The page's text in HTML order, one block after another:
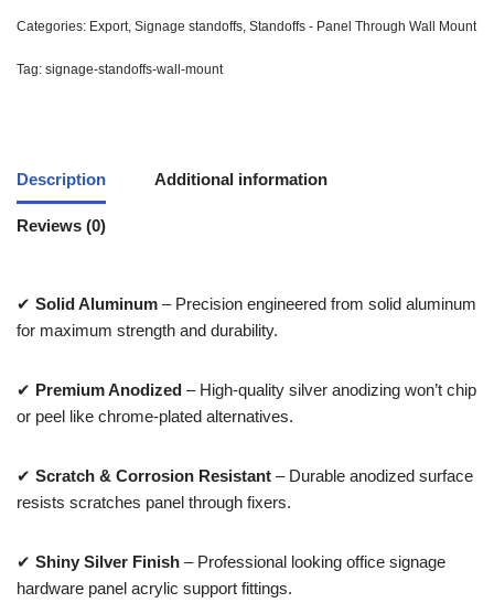
Categories: Export, Signage standoffs, Standoffs - Panel Through Wall Mount
Tag: signage-standoffs-wall-mount
Description Additional information
Reviews (0)
✔ Solid Aluminum – Precision engineered from solid aluminum
for maximum strength and durability.
✔ Premium Anodized – High-quality silver anodizing won’t chip
or peel like chrome-plated alternatives.
✔ Scratch & Corrosion Resistant – Durable anodized surface
resists scratches panel through fixers.
✔ Shiny Silver Finish – Professional looking office signage
hardware panel acrylic support fittings.